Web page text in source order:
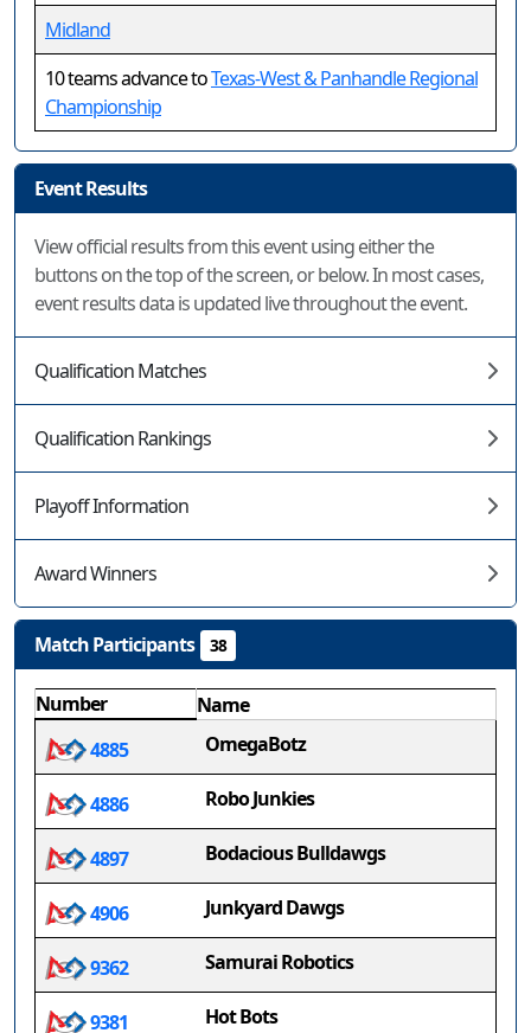
Midland
10 teams advance toTexas-West & Panhandle Regional
Championship
Event Results
View official results from this event using either the
buttons on the top of the screen, or below. In most cases,
event results data is updated live throughout the event.
Qualification Matches
Qualification Rankings
Playoff Information
Award Winners
Match Participants 38
Number
Name
4885
OmegaBotz
4886 Robo Junkies
4897 Bodacious Bulldawgs
4906 Junkyard Dawgs
9362 Samurai Robotics
9381 Hot Bots